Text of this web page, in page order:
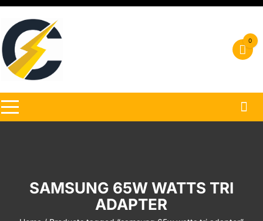
Skip
content
0
SAMSUNG 65W WATTS TRI
ADAPTER